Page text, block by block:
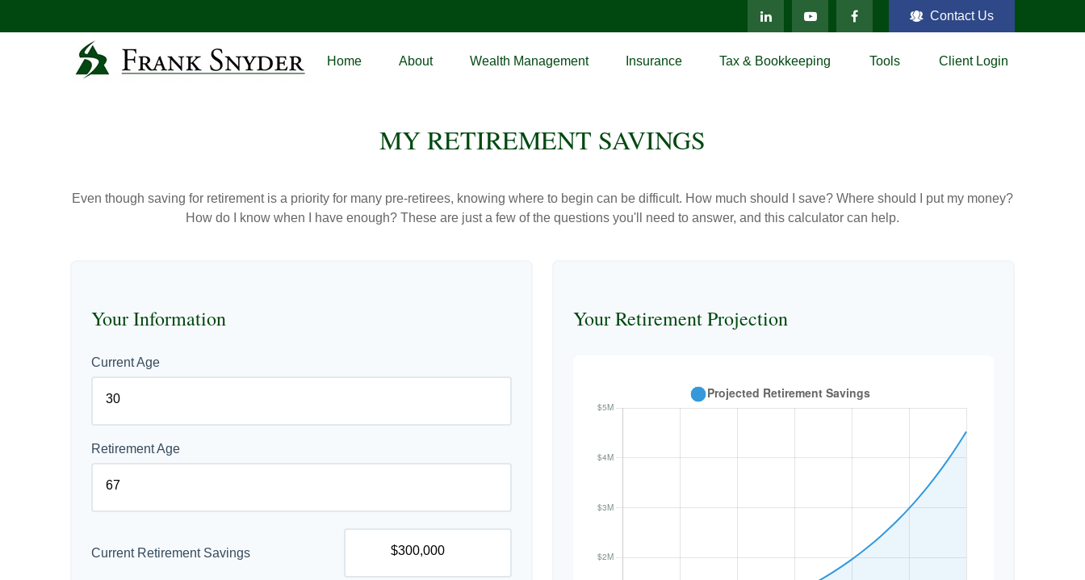
Contact Us
Home About Wealth Management Insurance Tax & Bookkeeping Tools Client Login
MY RETIREMENT SAVINGS
Even though saving for retirement is a priority for many pre-retirees, knowing where to begin can be difficult. How much should I save? Where should I put my money?
How do I know when I have enough? These are just a few of the questions you'll need to answer, and this calculator can help.
Your Information
Current Age
Retirement Age
Current Retirement Savings
Your Retirement Projection